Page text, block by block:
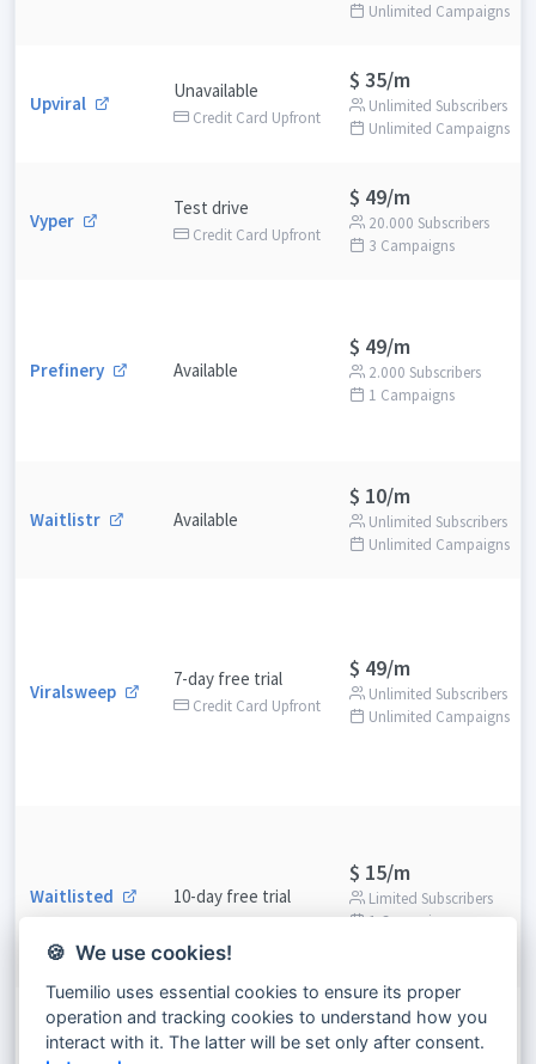
Unlimited Campaigns
Upviral
Unavailable
Credit Card Upfront
$ 35/m
Unlimited Subscribers
Unlimited Campaigns
Vyper
Test drive
Credit Card Upfront
$ 49/m
20.000 Subscribers
3 Campaigns
Prefinery Available
$ 49/m
2.000 Subscribers
1 Campaigns
Waitlistr Available
$ 10/m
Unlimited Subscribers
Unlimited Campaigns
Viralsweep
7-day free trial
Credit Card Upfront
$ 49/m
Unlimited Subscribers
Unlimited Campaigns
Waitlisted 10-day free trial
$ 15/m
Limited Subscribers
1 Campaigns
$ 38/m
🍪 We use cookies!
Tuemilio uses essential cookies to ensure its proper
operation and tracking cookies to understand how you
interact with it. The latter will be set only after consent.